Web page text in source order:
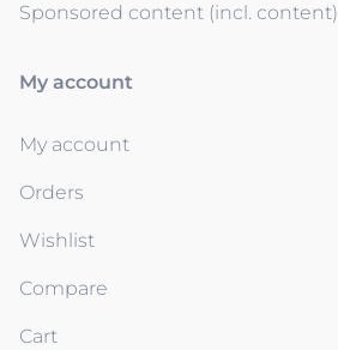
Sponsored content (incl. content)
My account
My account
Orders
Wishlist
Compare
Cart